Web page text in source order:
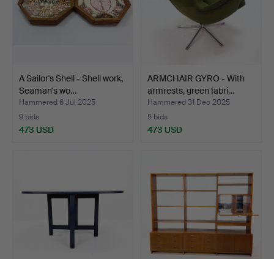
A Sailor's Shell - Shell work,
Seaman's wo…
Hammered 6 Jul 2025
9 bids
473 USD
ARMCHAIR GYRO - With
armrests, green fabri…
Hammered 31 Dec 2025
5 bids
473 USD